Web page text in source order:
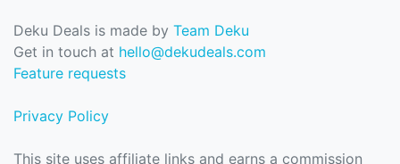
Deku Deals is made by Team Deku
Get in touch at hello@dekudeals.com
Feature requests
Privacy Policy
This site uses affiliate links and earns a commission